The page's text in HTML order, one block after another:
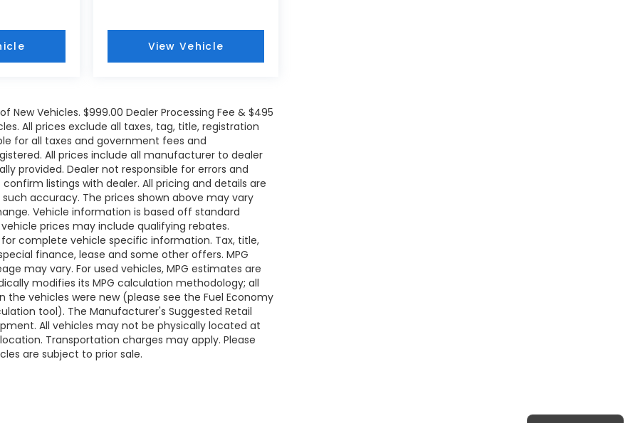
View Vehicle
New Vehicles. $999.00 Dealer Processing Fee & $495
All prices exclude all taxes, tag, title, registration
for all taxes and government fees and
All prices include all manufacturer to dealer
provided. Dealer not responsible for errors and
listings with dealer. All pricing and details are
accuracy. The prices shown above may vary
Vehicle information is based off standard
prices may include qualifying rebates.
complete vehicle specific information. Tax, title,
finance, lease and some other offers. MPG
may vary. For used vehicles, MPG estimates are
modifies its MPG calculation methodology; all
vehicles were new (please see the Fuel Economy
tool). The Manufacturer's Suggested Retail
All vehicles may not be physically located at
Transportation charges may apply. Please
are subject to prior sale.